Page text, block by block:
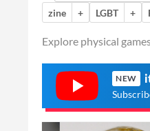
zine
+ LGBT +
Explore physical
NEW